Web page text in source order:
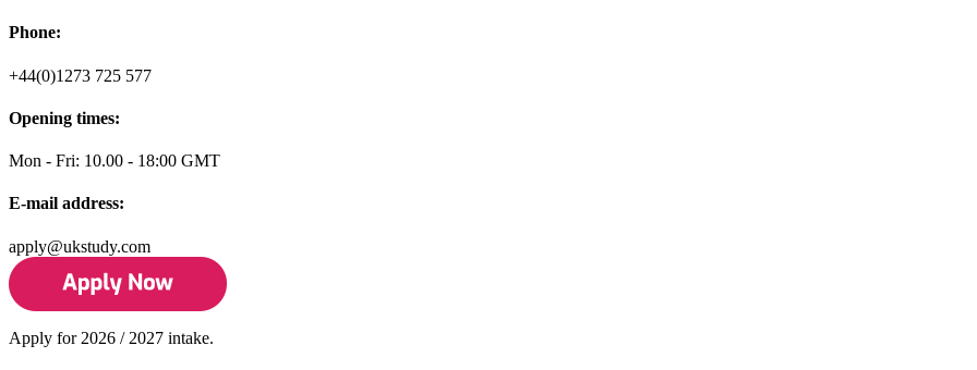
Phone:
+44(0)1273 725 577
Opening times:
Mon - Fri: 10.00 - 18:00 GMT
E-mail address:
apply@ukstudy.com
Apply for 2026 / 2027 intake.